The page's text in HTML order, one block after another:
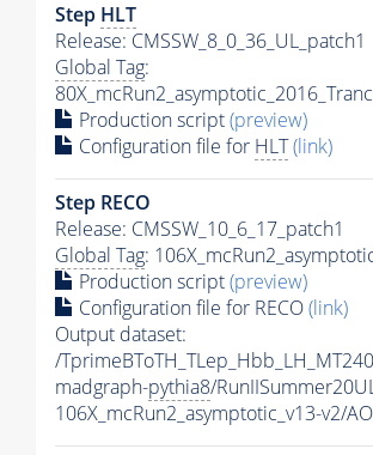
Step HLT
Release: CMSSW_8_0_36_UL_patch1
Global Tag:
Production script(preview)
Configuration file for HLT(link)
Step RECO
Release: CMSSW_10_6_17_patch1
Global Tag:
Production script(preview)
Configuration file for RECO(link)
Output dataset:
/
madgraph-pythia8/
106X_mcRun2_asymptotic_v13-v2/